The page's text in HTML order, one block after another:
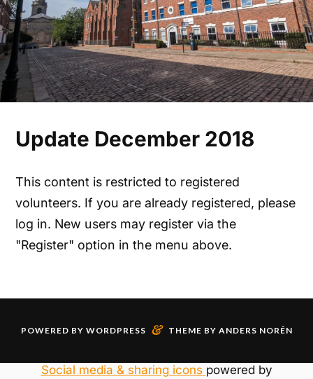
Update December 2018
This content is restricted to registered
volunteers. If you are already registered, please
log in. New users may register via the
"Register" option in the menu above.
POWERED BY WORDPRESS & THEME BY ANDERS NORÉN
Social media & sharing icons powered by